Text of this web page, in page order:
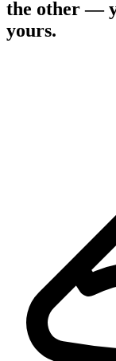
the other —
yours.